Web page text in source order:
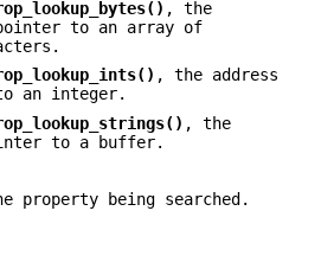
, the
to an array of
, the address
an integer.
, the
to a buffer.
property being searched.